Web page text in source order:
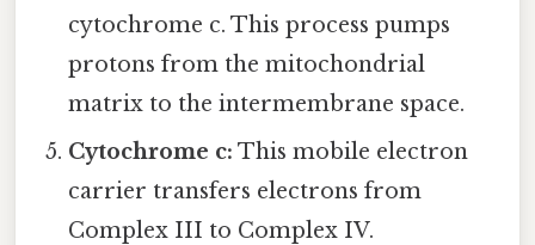
cytochrome c. This process pumps
protons from the mitochondrial
matrix to the intermembrane space.
Cytochrome c: This mobile electron
carrier transfers electrons from
Complex III to Complex IV.